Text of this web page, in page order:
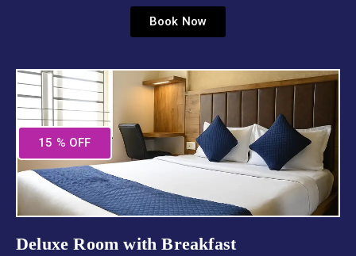
Book Now
15 % OFF
Deluxe Room with Breakfast